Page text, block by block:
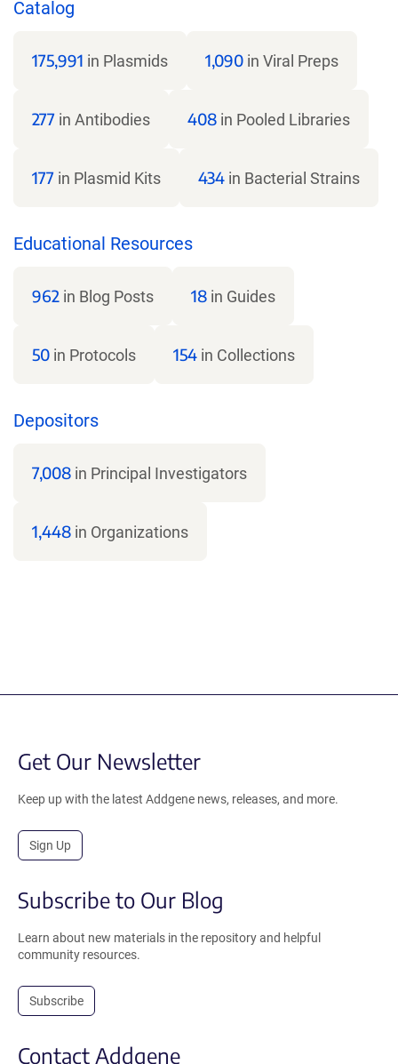
Catalog
175,991 in Plasmids 1,090 in Viral Preps
277 in Antibodies 408 in Pooled Libraries
177 in Plasmid Kits 434 in Bacterial Strains
Educational Resources
962 in Blog Posts 18 in Guides
50 in Protocols 154 in Collections
Depositors
7,008 in Principal Investigators
1,448 in Organizations
Get Our Newsletter
Keep up with the latest Addgene news, releases, and more.
Sign Up
Subscribe to Our Blog
Learn about new materials in the repository and helpful
community resources.
Subscribe
Contact Addgene